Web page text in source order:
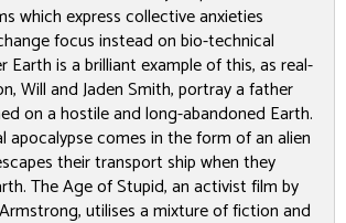
which express collective anxieties
focus instead on bio-technical
Earthis a brilliant example of this, as real-
Will and Jaden Smith, portray a father
on a hostile and long-abandoned Earth.
apocalypse comes in the form of an alien
their transport ship when they
The Age of Stupid, an activist film by
utilises a mixture of fiction and